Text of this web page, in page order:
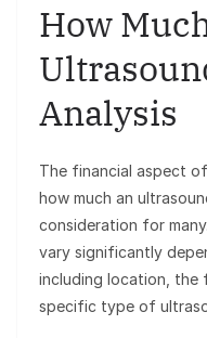
How
Analysis
The financial aspect
how much an
consideration for
vary significantly
including location, the
specific type of